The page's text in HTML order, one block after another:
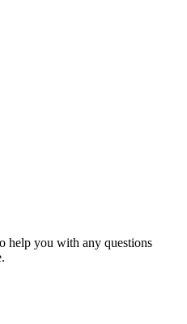
help you with any questions